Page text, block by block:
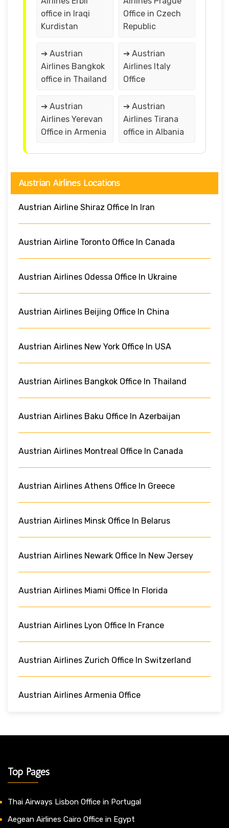
office in Iraqi
Kurdistan
Office in Czech
Republic
➔ Austrian
Airlines Bangkok
office in Thailand
➔ Austrian
Airlines Italy
Office
➔ Austrian
Airlines Yerevan
Office in Armenia
➔ Austrian
Airlines Tirana
office in Albania
Austrian Airlines Locations
Austrian Airline Shiraz Office In Iran
Austrian Airline Toronto Office In Canada
Austrian Airlines Odessa Office In Ukraine
Austrian Airlines Beijing Office In China
Austrian Airlines New York Office In USA
Austrian Airlines Bangkok Office In Thailand
Austrian Airlines Baku Office In Azerbaijan
Austrian Airlines Montreal Office In Canada
Austrian Airlines Athens Office In Greece
Austrian Airlines Minsk Office In Belarus
Austrian Airlines Newark Office In New Jersey
Austrian Airlines Miami Office In Florida
Austrian Airlines Lyon Office In France
Austrian Airlines Zurich Office In Switzerland
Austrian Airlines Armenia Office
Top Pages
Thai Airways Lisbon Office in Portugal
Aegean Airlines Cairo Office in Egypt